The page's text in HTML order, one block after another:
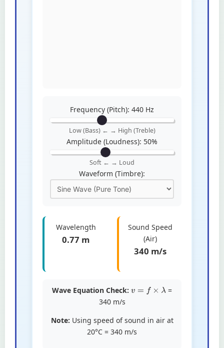
Frequency (Pitch): 440 Hz
Low (Bass) ← → High (Treble)
Amplitude (Loudness): 50%
Soft ← → Loud
Waveform (Timbre):
Wavelength
0.77 m
Sound Speed
(Air)
340 m/s
Wave Equation Check: v=f× λ
=
340m/s
Note: Using speed of sound in air at
20°C = 340 m/s